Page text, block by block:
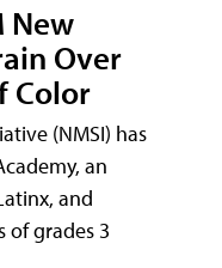
New
Over
Color
(NMSI) has
an
and
of grades 3